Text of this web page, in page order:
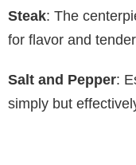
Steak: The
for flavor and
Salt and Pepper:
simply but